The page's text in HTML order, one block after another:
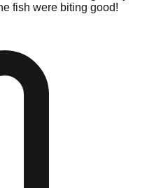
fish were biting good!